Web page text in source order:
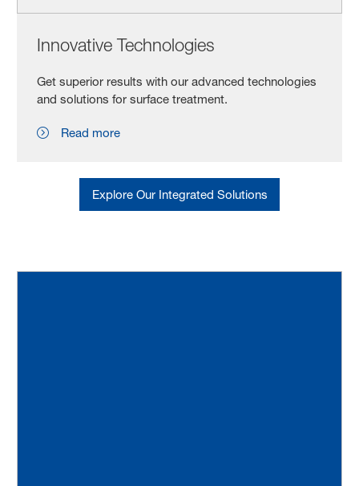
Innovative Technologies
Get superior results with our advanced technologies
and solutions for surface treatment.
Read more
Explore Our Integrated Solutions